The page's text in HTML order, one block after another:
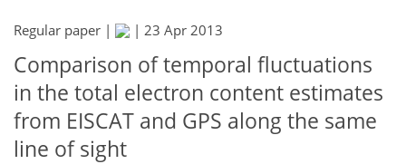
Regular paper | | 23 Apr 2013
Comparison of temporal fluctuations
in the total electron content estimates
from EISCAT and GPS along the same
line of sight